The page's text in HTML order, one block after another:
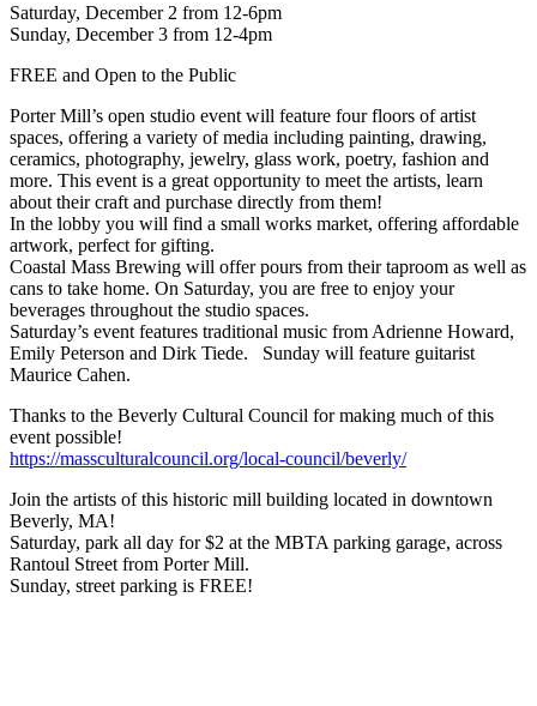
Saturday, December 2 from 12-6pm
Sunday, December 3 from 12-4pm
FREE and Open to the Public
Porter Mill’s open studio event will feature four floors of artist
spaces, offering a variety of media including painting, drawing,
ceramics, photography, jewelry, glass work, poetry, fashion and
more. This event is a great opportunity to meet the artists, learn
about their craft and purchase directly from them!
In the lobby you will find a small works market, offering affordable
artwork, perfect for gifting.
Coastal Mass Brewing will offer pours from their taproom as well as
cans to take home. On Saturday, you are free to enjoy your
beverages throughout the studio spaces.
Saturday’s event features traditional music from Adrienne Howard,
Emily Peterson and Dirk Tiede. Sunday will feature guitarist
Maurice Cahen.
Thanks to the Beverly Cultural Council for making much of this
event possible!
https://massculturalcouncil.org/local-council/beverly/
Join the artists of this historic mill building located in downtown
Beverly, MA!
Saturday, park all day for $2 at the MBTA parking garage, across
Rantoul Street from Porter Mill.
Sunday, street parking is FREE!